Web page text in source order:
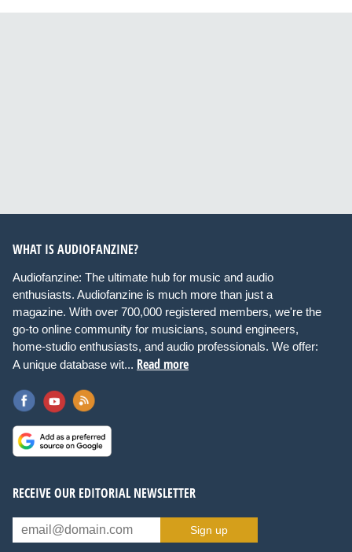
WHAT IS AUDIOFANZINE?
Audiofanzine: The ultimate hub for music and audio
enthusiasts. Audiofanzine is much more than just a
magazine. With over 700,000 registered members, we're the
go-to online community for musicians, sound engineers,
home-studio enthusiasts, and audio professionals. We offer:
A unique database wit... Read more
RECEIVE OUR EDITORIAL NEWSLETTER
Sign up